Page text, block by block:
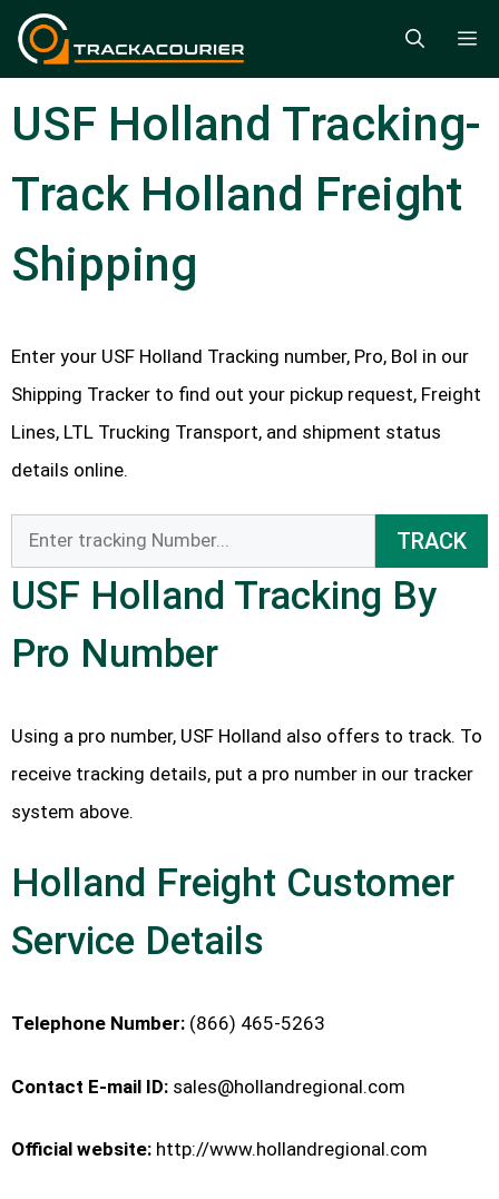
Skip
USF Holland Tracking-
Track Holland Freight
Shipping
Enter your USF Holland Tracking number, Pro, Bol in our
Shipping Tracker to find out your pickup request, Freight
Lines, LTL Trucking Transport, and shipment status
details online.
TRACK
USF Holland Tracking By
Pro Number
Using a pro number, USF Holland also offers to track. To
receive tracking details, put a pro number in our tracker
system above.
Holland Freight Customer
Service Details
Telephone Number: (866) 465-5263
Contact E-mail ID: sales@hollandregional.com
Official website: http://www.hollandregional.com